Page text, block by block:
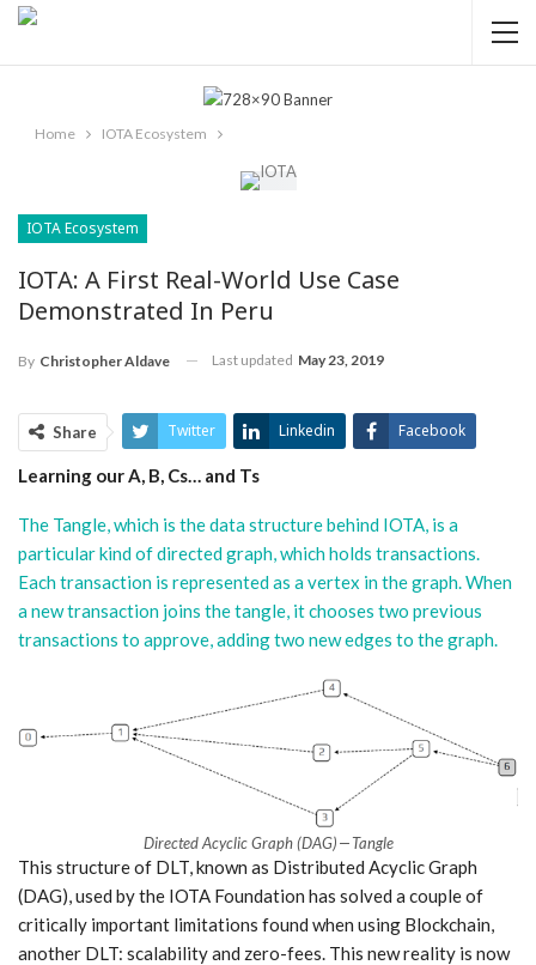
Home IOTA Ecosystem
IOTA Ecosystem
IOTA: A First Real-World Use Case
Demonstrated In Peru
By Christopher Aldave Last updated May 23, 2019
Share Twitter Linkedin Facebook
ReddIt
WhatsApp Email
Learning our A, B, Cs… and Ts
The Tangle, which is the data structure behind IOTA, is a
particular kind of directed graph, which holds transactions.
Each transaction is represented as a vertex in the graph. When
a new transaction joins the tangle, it chooses two previous
transactions to approve, adding two new edges to the graph.
Directed Acyclic Graph (DAG) — Tangle
This structure of DLT, known as Distributed Acyclic Graph
(DAG), used by the IOTA Foundation has solved a couple of
critically important limitations found when using Blockchain,
another DLT: scalability and zero-fees. This new reality is now